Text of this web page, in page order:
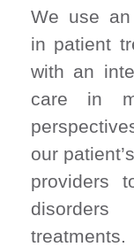
We use an
in patient
with an
care in
our
providers